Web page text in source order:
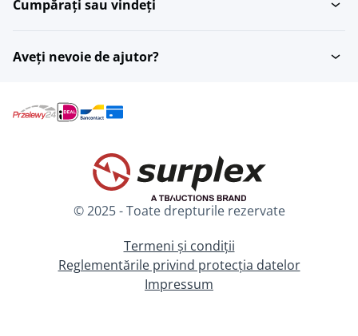
Cumpărați sau vindeți
Aveți nevoie de ajutor?
© 2025 - Toate drepturile rezervate
Termeni și condiții
Reglementările privind protecția datelor
Impressum